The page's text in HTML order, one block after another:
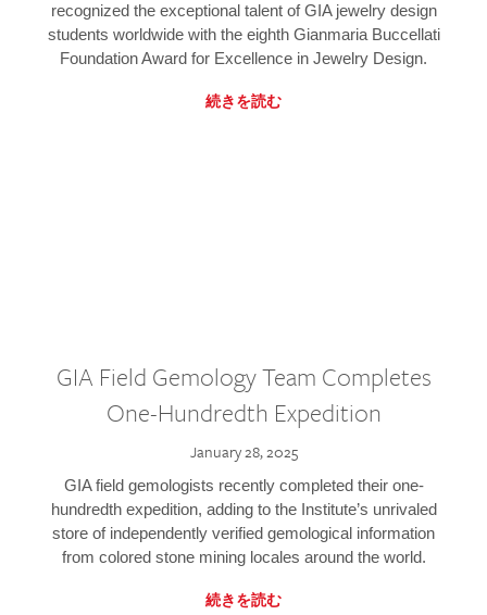
recognized the exceptional talent of GIA jewelry design
students worldwide with the eighth Gianmaria Buccellati
Foundation Award for Excellence in Jewelry Design.
続きを読む
GIA Field Gemology Team Completes
One-Hundredth Expedition
January 28, 2025
GIA field gemologists recently completed their one-
hundredth expedition, adding to the Institute’s unrivaled
store of independently verified gemological information
from colored stone mining locales around the world.
続きを読む